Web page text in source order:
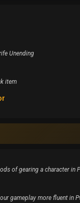
Unending
item
of gearing a character in
gameplay more fluent in